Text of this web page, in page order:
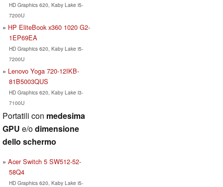
HD Graphics 620, Kaby Lake i5-
7200U
HP EliteBook x360 1020 G2-
1EP69EA
HD Graphics 620, Kaby Lake i5-
7200U
Lenovo Yoga 720-12IKB-
81B5003QUS
HD Graphics 620, Kaby Lake i3-
7100U
Portatili con medesima
GPU e/odimensione
dello schermo
Acer Switch 5 SW512-52-
58Q4
HD Graphics 620, Kaby Lake i5-